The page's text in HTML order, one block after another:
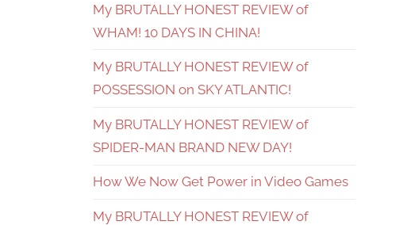
My BRUTALLY HONEST REVIEW of
WHAM! 10 DAYS IN CHINA!
My BRUTALLY HONEST REVIEW of
POSSESSION on SKY ATLANTIC!
My BRUTALLY HONEST REVIEW of
SPIDER-MAN BRAND NEW DAY!
How We Now Get Power in Video Games
My BRUTALLY HONEST REVIEW of